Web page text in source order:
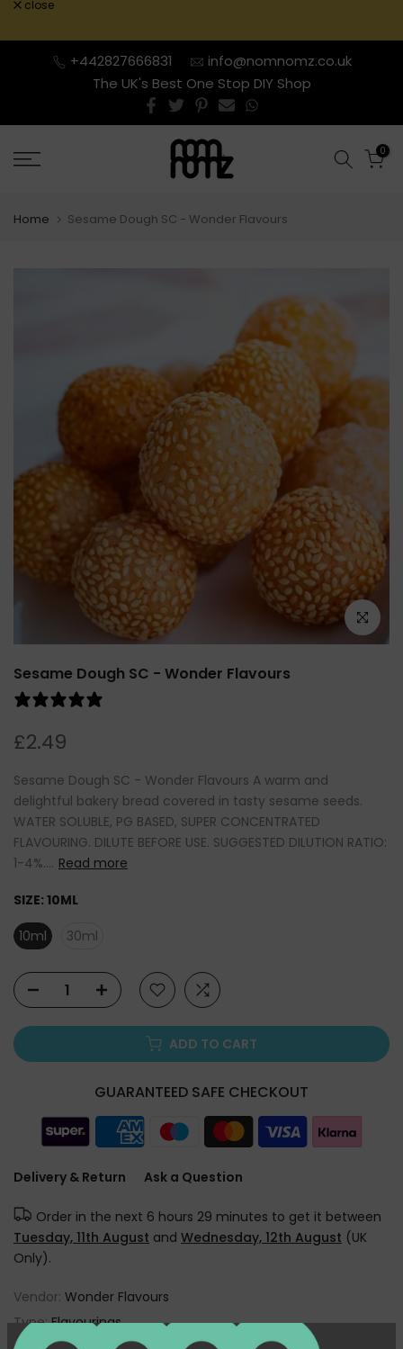
to
content
close
+442827666831
info@nomnomz.co.uk
The UK's Best One Stop DIY Shop
0
Home Sesame Dough SC - Wonder Flavours
Click to
Sesame Dough SC - Wonder Flavours
£2.49
Sesame Dough SC - Wonder Flavours A warm and
delightful bakery bread covered in tasty sesame seeds.
WATER SOLUBLE, PG BASED, SUPER CONCENTRATED
FLAVOURING. DILUTE BEFORE USE. SUGGESTED DILUTION RATIO:
1-4%.... Read more
SIZE: 10ML
10ml
30ml
ADD TO CART
GUARANTEED SAFE CHECKOUT
Delivery & Return Ask a Question
Order in the next 6 hours 29 minutes to get it between
Tuesday, 11th August and Wednesday, 12th August (UK
Only).
Vendor: Wonder Flavours
Type:Flavourings